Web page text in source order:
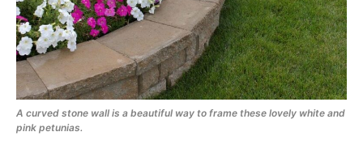
A curved stone wall is a beautiful way to frame these lovely white and
pink petunias.